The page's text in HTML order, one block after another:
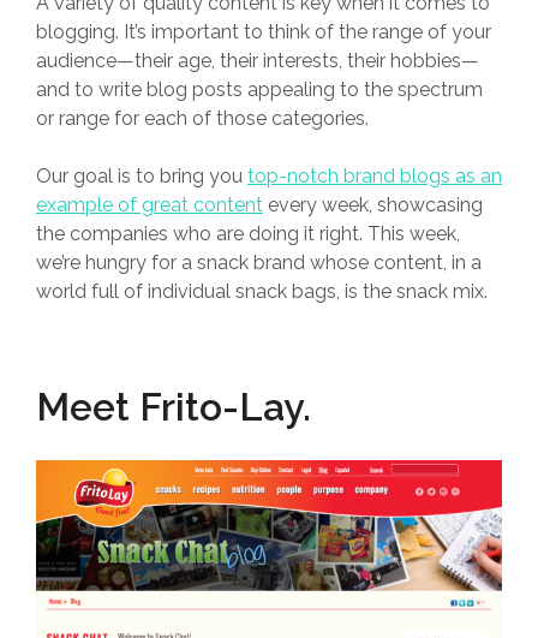
blogging. It’s important to think of the range of your
audience—their age, their interests, their hobbies—
and to write blog posts appealing to the spectrum
or range for each of those categories.
Our goal is to bring you top-notch brand blogs as an
example of great content every week, showcasing
the companies who are doing it right. This week,
we’re hungry for a snack brand whose content, in a
world full of individual snack bags, is the snack mix.
Meet Frito-Lay.